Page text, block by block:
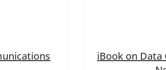
iBook on